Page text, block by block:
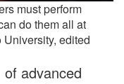
must perform
do them all at
edited
advanced